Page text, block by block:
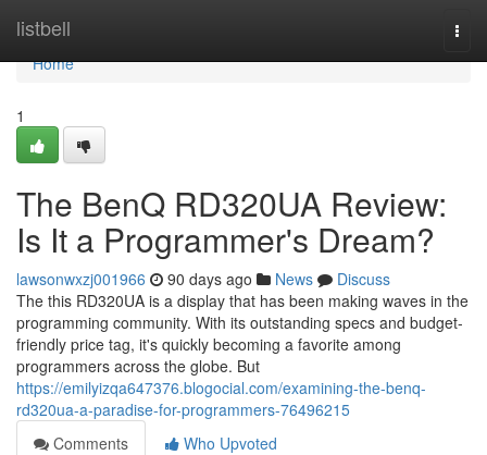
listbell
Home
Home
1
The BenQ RD320UA Review:
Is It a Programmer's Dream?
lawsonwxzj001966 90 days ago News
Discuss
The this RD320UA is a display that has been making waves in the
programming community. With its outstanding specs and budget-
friendly price tag, it's quickly becoming a favorite among
programmers across the globe. But
https://emilyizqa647376.blogocial.com/examining-the-benq-
rd320ua-a-paradise-for-programmers-76496215
Comments
Who Upvoted